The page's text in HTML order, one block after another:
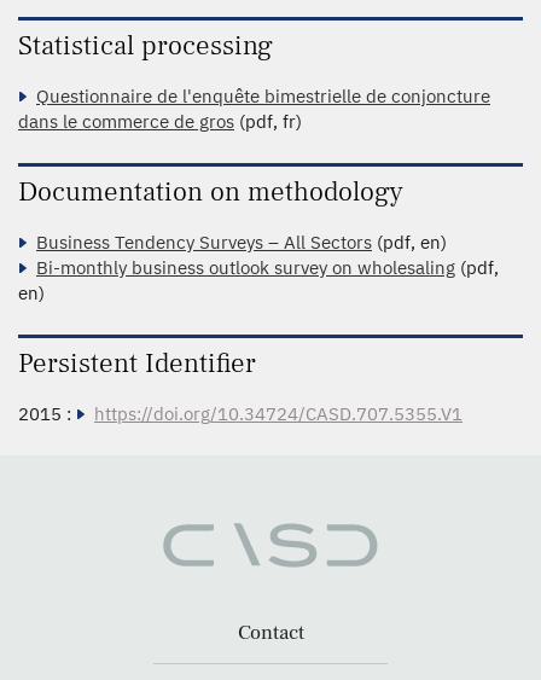
Statistical processing
Questionnaire de l'enquête bimestrielle de conjoncture
dans le commerce de gros (pdf, fr)
Documentation on methodology
Business Tendency Surveys – All Sectors (pdf, en)
Bi-monthly business outlook survey on wholesaling (pdf,
en)
Persistent Identifier
2015 : https://doi.org/10.34724/CASD.707.5355.V1
Contact